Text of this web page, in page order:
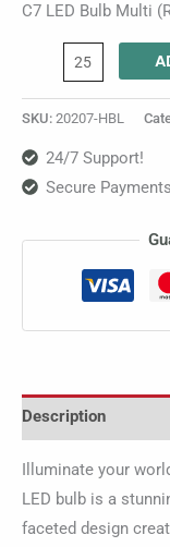
C7 LED Bulb Multi
SKU: 20207-HBL
24/7 Support!
Secure Payments
Description
Illuminate your
LED bulb is a
faceted design